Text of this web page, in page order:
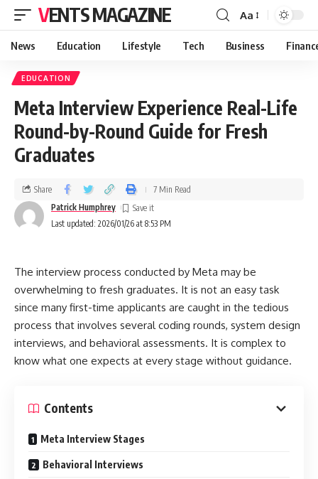
VENTS MAGAZINE Aa
News Education Lifestyle Tech Business
EDUCATION
Meta Interview Experience Real-Life
Round-by-Round Guide for Fresh
Graduates
Last updated: 2026/01/26 at 8:53 PM
Patrick Humphrey
Share 7 Min Read
The interview process conducted by Meta may be
overwhelming to fresh graduates. It is not an easy task
since many first-time applicants are caught in the tedious
process that involves several coding rounds, system design
interviews, and behavioral assessments. It is complex to
know what one expects at every stage without guidance.
Contents
Meta Interview Stages
Behavioral Interviews